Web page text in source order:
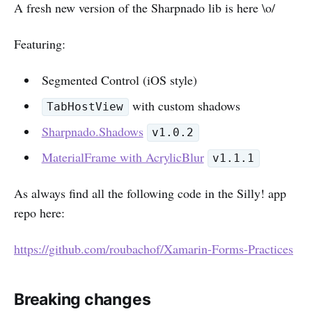
A fresh new version of the Sharpnado lib is here \o/
Featuring:
Segmented Control (iOS style)
TabHostView
with custom shadows
Sharpnado.Shadows
v1.0.2
MaterialFrame with AcrylicBlur v1.1.1
As always find all the following code in the Silly! app
repo here:
https://github.com/roubachof/Xamarin-Forms-Practices
Breaking changes